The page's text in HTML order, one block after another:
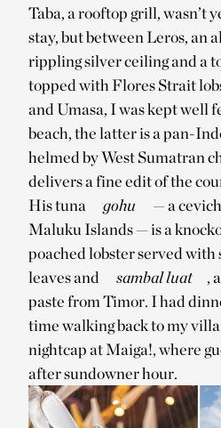
Taba, a rooftop grill, wasn’t
stay, but between Leros, an
rippling silver ceiling and a
topped with Flores Strait
and Umasa, I was kept well
beach, the latter is a pan-
helmed by West Sumatran
delivers a fine edit of the
His tuna
gohu
— a
Maluku Islands — is a
poached lobster served with
leaves and
sambal luat
,
paste from Timor. I had
time walking back to my
nightcap at Maiga!, where
after sundowner hour.